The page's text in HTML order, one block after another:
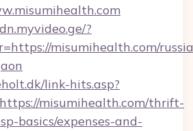
?
misumihealth.com/
link-hits.asp?
misumihealth.com/thrift-
basics/expenses-and-